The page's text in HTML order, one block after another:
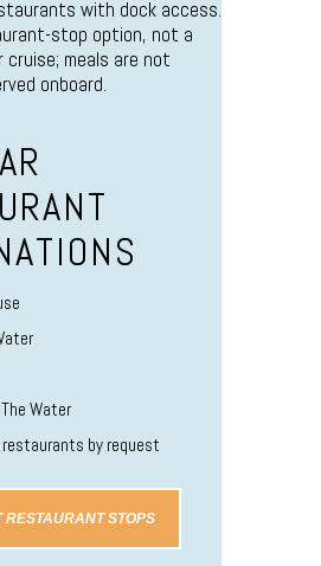
with dock access.
stop option, not a
cruise; meals are not
onboard.
Water
restaurants by request
STOPS